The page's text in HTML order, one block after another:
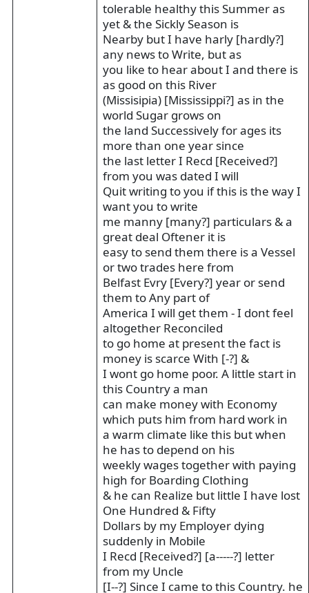
tolerable healthy this Summer as
yet & the Sickly Season is
Nearby but I have harly [hardly?]
any news to Write, but as
you like to hear about I and there is
as good on this River
(Missisipia) [Mississippi?] as in the
world Sugar grows on
the land Successively for ages its
more than one year since
the last letter I Recd [Received?]
from you was dated I will
Quit writing to you if this is the way I
want you to write
me manny [many?] particulars & a
great deal Oftener it is
easy to send them there is a Vessel
or two trades here from
Belfast Evry [Every?] year or send
them to Any part of
America I will get them - I dont feel
altogether Reconciled
to go home at present the fact is
money is scarce With [-?] &
I wont go home poor. A little start in
this Country a man
can make money with Economy
which puts him from hard work in
a warm climate like this but when
he has to depend on his
weekly wages together with paying
high for Boarding Clothing
& he can Realize but little I have lost
One Hundred & Fifty
Dollars by my Employer dying
suddenly in Mobile
I Recd [Received?] [a-----?] letter
from my Uncle
[I--?] Since I came to this Country. he